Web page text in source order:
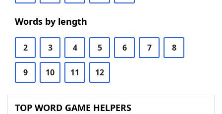
Words by length
2 3 4 5 6 7 8
9 10 11 12
TOP WORD GAME HELPERS